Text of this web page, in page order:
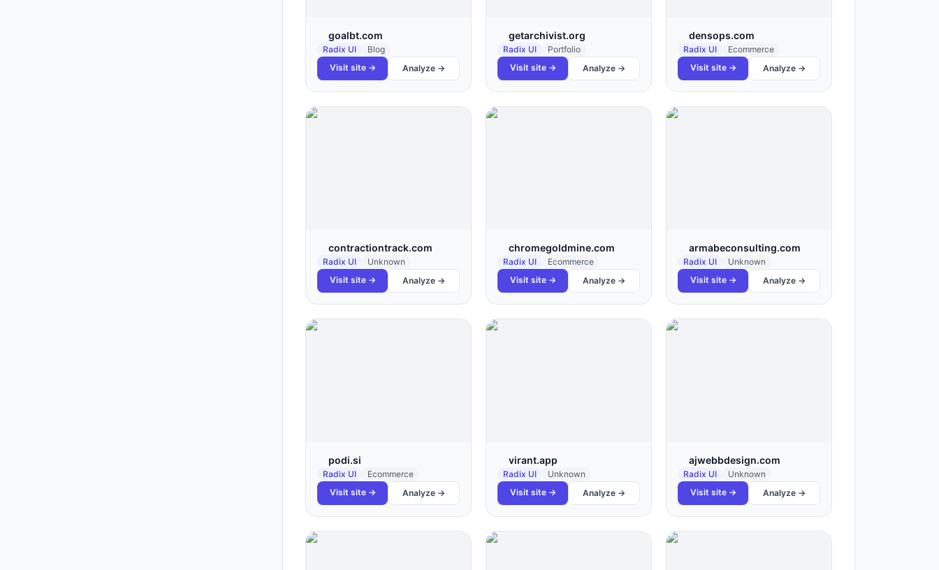
goalbt.com
Radix UI
Blog
Visit site →
Analyze →
getarchivist.org
Radix UI
Portfolio
Visit site →
Analyze →
densops.com
Radix UI
Ecommerce
Visit site →
Analyze →
contractiontrack.com
Radix UI
Unknown
Visit site →
Analyze →
chromegoldmine.com
Radix UI
Ecommerce
Visit site →
Analyze →
armabeconsulting.com
Radix UI
Unknown
Visit site →
Analyze →
podi.si
Radix UI
Ecommerce
Visit site →
Analyze →
virant.app
Radix UI
Unknown
Visit site →
Analyze →
ajwebbdesign.com
Radix UI
Unknown
Visit site →
Analyze →